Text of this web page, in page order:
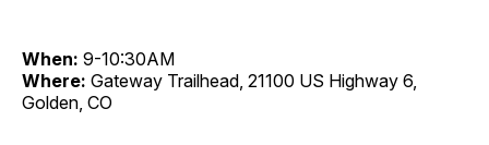
When: 9-10:30AM
Where: Gateway Trailhead, 21100 US Highway 6,
Golden, CO